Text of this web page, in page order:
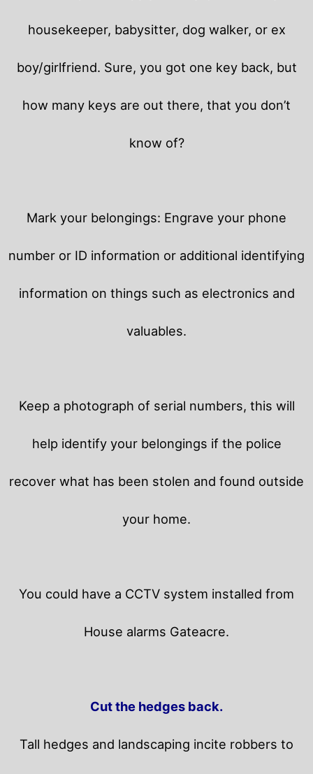
housekeeper, babysitter, dog walker, or ex
boy/girlfriend. Sure, you got one key back, but
how many keys are out there, that you don’t
know of?
Mark your belongings: Engrave your phone
number or ID information or additional identifying
information on things such as electronics and
valuables.
Keep a photograph of serial numbers, this will
help identify your belongings if the police
recover what has been stolen and found outside
your home.
You could have a CCTV system installed from
House alarms Gateacre.
Cut the hedges back.
Tall hedges and landscaping incite robbers to